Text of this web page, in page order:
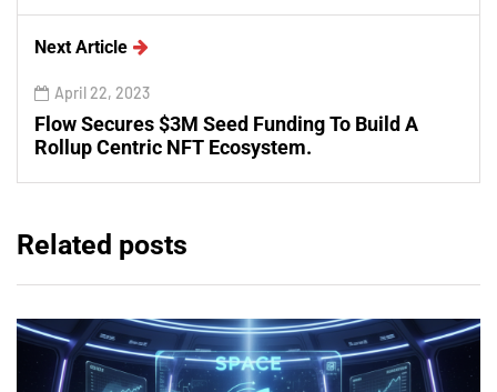
Next Article
April 22, 2023
Flow Secures $3M Seed Funding To Build A
Rollup Centric NFT Ecosystem.
Related posts